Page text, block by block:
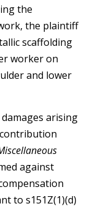
the
the plaintiff
scaffolding
worker on
and lower
arising
against
to s151Z(1)(d)